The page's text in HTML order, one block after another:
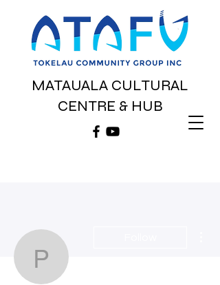
MATAUALA CULTURAL
CENTRE & HUB
phil22439